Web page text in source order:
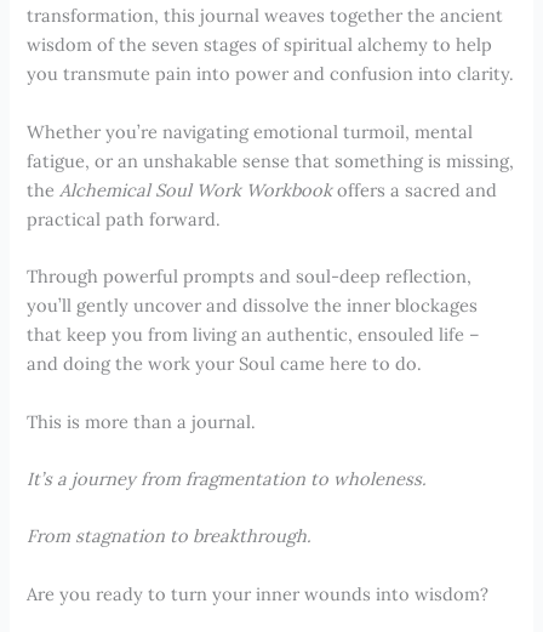
transformation, this journal weaves together the ancient
wisdom of the seven stages of spiritual alchemy to help
you transmute pain into power and confusion into clarity.
Whether you’re navigating emotional turmoil, mental
fatigue, or an unshakable sense that something is missing,
theAlchemical Soul Work Workbookoffers a sacred and
practical path forward.
Through powerful prompts and soul-deep reflection,
you’ll gently uncover and dissolve the inner blockages
that keep you from living an authentic, ensouled life –
and doing the work your Soul came here to do.
This is more than a journal.
It’s a journey from fragmentation to wholeness.
From stagnation to breakthrough.
Are you ready to turn your inner wounds into wisdom?